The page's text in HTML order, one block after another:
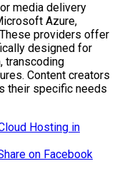
media delivery
Azure,
providers offer
designed for
transcoding
Content creators
their specific needs
Hosting in
on Facebook